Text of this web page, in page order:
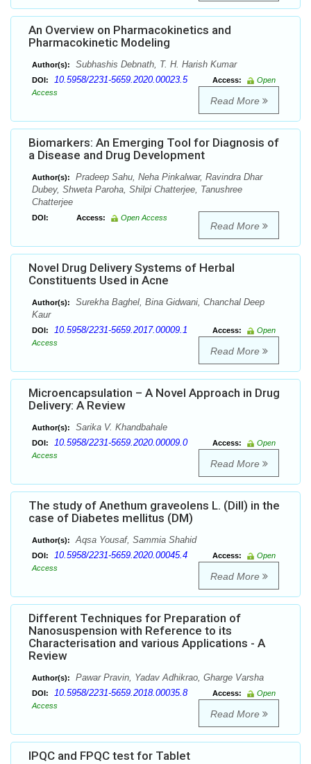
An Overview on Pharmacokinetics and
Pharmacokinetic Modeling
Author(s): Subhashis Debnath, T. H. Harish Kumar
DOI: 10.5958/2231-5659.2020.00023.5 Access:
Open
Access
Read More
Biomarkers: An Emerging Tool for Diagnosis of
a Disease and Drug Development
Author(s):
Pradeep Sahu, Neha Pinkalwar, Ravindra Dhar
Dubey, Shweta Paroha, Shilpi Chatterjee, Tanushree
Chatterjee
DOI: Access: Open Access
Read More
Novel Drug Delivery Systems of Herbal
Constituents Used in Acne
Author(s):
Surekha Baghel, Bina Gidwani, Chanchal Deep
Kaur
DOI: 10.5958/2231-5659.2017.00009.1 Access:
Open
Access
Read More
Microencapsulation – A Novel Approach in Drug
Delivery: A Review
Author(s): Sarika V. Khandbahale
DOI: 10.5958/2231-5659.2020.00009.0 Access:
Open
Access
Read More
The study of Anethum graveolens L. (Dill) in the
case of Diabetes mellitus (DM)
Author(s): Aqsa Yousaf, Sammia Shahid
DOI: 10.5958/2231-5659.2020.00045.4 Access:
Open
Access
Read More
Different Techniques for Preparation of
Nanosuspension with Reference to its
Characterisation and various Applications - A
Review
Author(s): Pawar Pravin, Yadav Adhikrao, Gharge Varsha
DOI: 10.5958/2231-5659.2018.00035.8 Access:
Open
Access
Read More
IPQC and FPQC test for Tablet